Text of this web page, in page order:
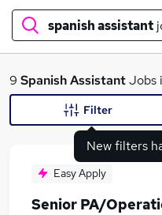
spanish assistant
What
9 Spanish AssistantJobs
New filters
Filter
Easy Apply
Senior PA/